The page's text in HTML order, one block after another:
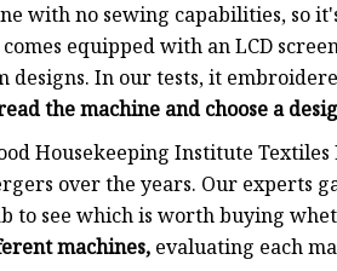
with no sewing capabilities, so
equipped with an LCD
designs. In our tests, it
the machine and choose a
Housekeeping Institute
over the years. Our experts
to see which is worth buying
machines, evaluating each